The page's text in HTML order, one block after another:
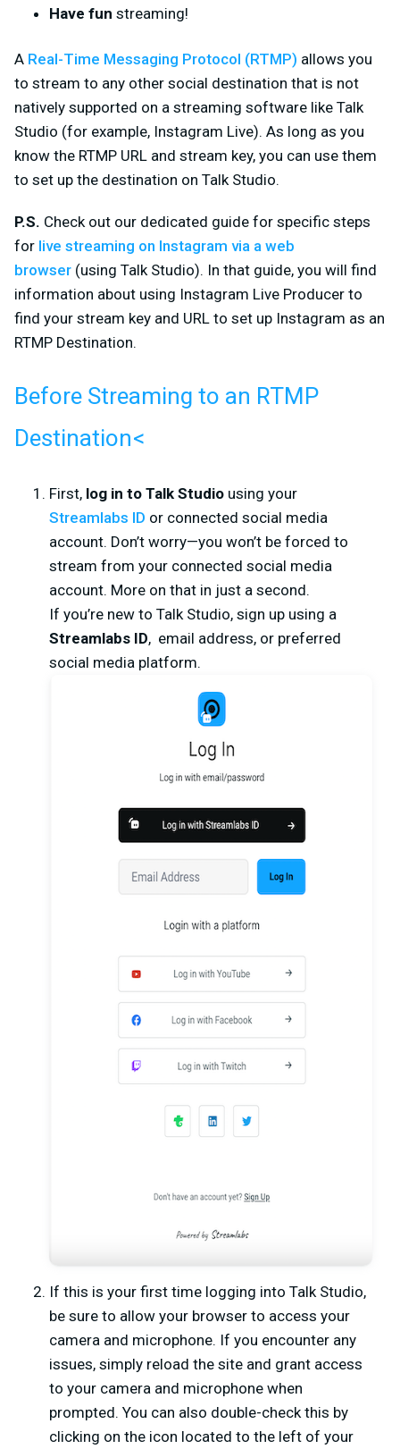
Have fun streaming!
A Real-Time Messaging Protocol (RTMP) allows you
to stream to any other social destination that is not
natively supported on a streaming software like Talk
Studio (for example, Instagram Live). As long as you
know the RTMP URL and stream key, you can use them
to set up the destination on Talk Studio.
P.S. Check out our dedicated guide for specific steps
for live streaming on Instagram via a web
browser (using Talk Studio). In that guide, you will find
information about using Instagram Live Producer to
find your stream key and URL to set up Instagram as an
RTMP Destination.
Before Streaming to an RTMP
Destination<
First, log in to Talk Studio using your
Streamlabs ID or connected social media
account. Don’t worry—you won’t be forced to
stream from your connected social media
account. More on that in just a second.
If you’re new to Talk Studio, sign up using a
Streamlabs ID, email address, or preferred
social media platform.
If this is your first time logging into Talk Studio,
be sure to allow your browser to access your
camera and microphone. If you encounter any
issues, simply reload the site and grant access
to your camera and microphone when
prompted. You can also double-check this by
clicking on the icon located to the left of your